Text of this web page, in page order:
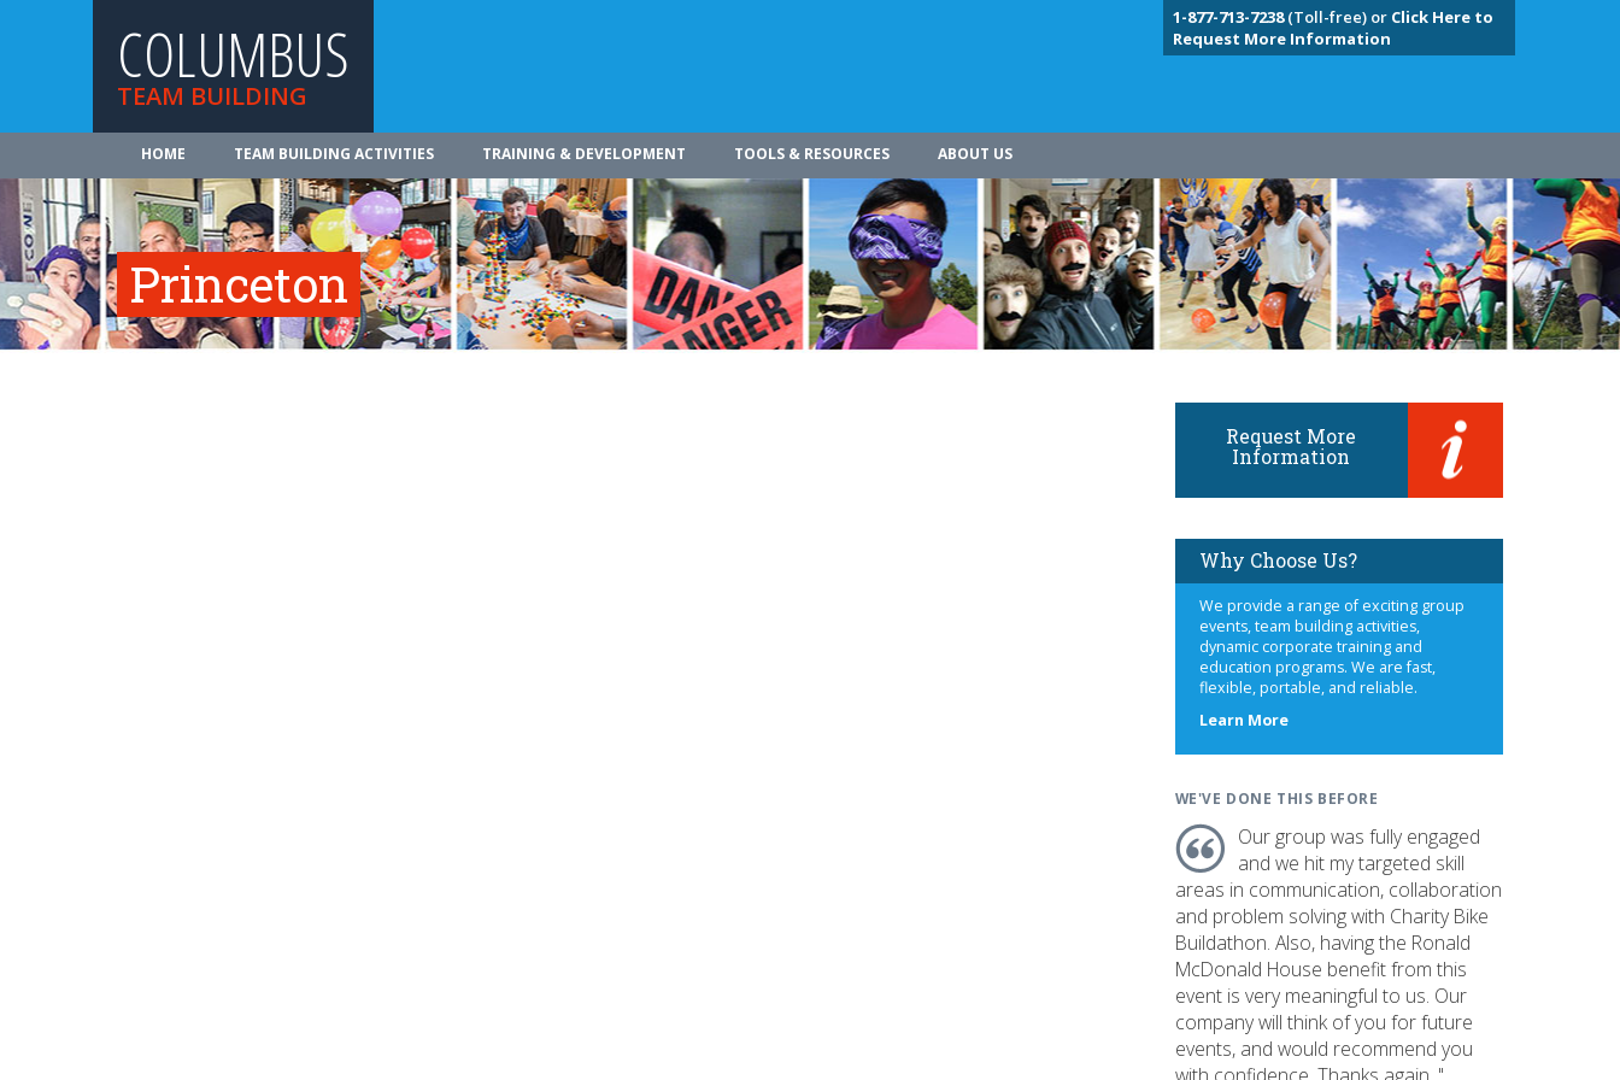
COLUMBUS
TEAM BUILDING
1-877-713-7238(Toll-free) or Click Here to
Request More Information
HOME TEAM BUILDING ACTIVITIES TRAINING & DEVELOPMENT TOOLS & RESOURCES ABOUT US
Princeton
Request More
Information
Why Choose Us?
We provide a range of exciting group
events, team building activities,
dynamic corporate training and
education programs. We are fast,
flexible, portable, and reliable.
Learn Moreabout
WE'VE DONE THIS BEFORE
Our group was fully engaged
and we hit my targeted skill
areas in communication, collaboration
and problem solving with Charity Bike
Buildathon. Also, having the Ronald
McDonald House benefit from this
event is very meaningful to us. Our
company will think of you for future
events, and would recommend you